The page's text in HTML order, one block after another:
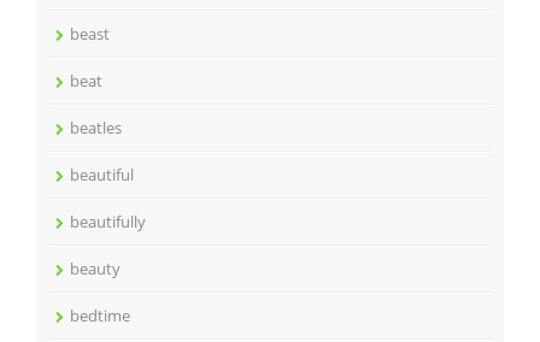
beast
beat
beatles
beautiful
beautifully
beauty
bedtime